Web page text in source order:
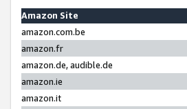
Amazon Site
amazon.com.be
amazon.fr
amazon.de, audible.de
amazon.ie
amazon.it